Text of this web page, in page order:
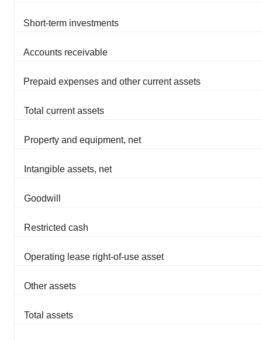
Short-term investments
Accounts receivable
Prepaid expenses and other current assets
Total current assets
Property and equipment, net
Intangible assets, net
Goodwill
Restricted cash
Operating lease right-of-use asset
Other assets
Total assets